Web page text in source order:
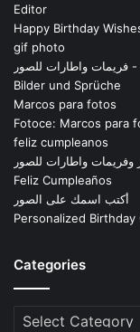
Editor
Happy Birthday
gif photo
فريمات واطارات للصور
Bilder und Sprüche
Marcos para fotos
Fotoce: Marcos para
feliz cumpleanos
وفريمات واطارات للصور
Feliz Cumpleaños
أكتب اسمك على الصور
Personalized
Categories
Categories